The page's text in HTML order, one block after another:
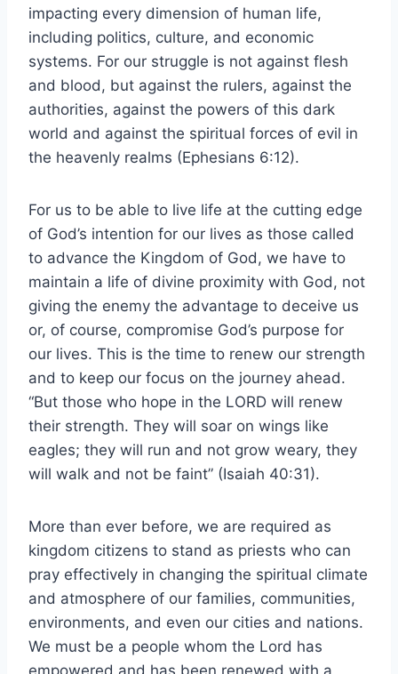
impacting every dimension of human life,
including politics, culture, and economic
systems. For our struggle is not against flesh
and blood, but against the rulers, against the
authorities, against the powers of this dark
world and against the spiritual forces of evil in
the heavenly realms (Ephesians 6:12).
For us to be able to live life at the cutting edge
of God’s intention for our lives as those called
to advance the Kingdom of God, we have to
maintain a life of divine proximity with God, not
giving the enemy the advantage to deceive us
or, of course, compromise God’s purpose for
our lives. This is the time to renew our strength
and to keep our focus on the journey ahead.
“But those who hope in the LORD will renew
their strength. They will soar on wings like
eagles; they will run and not grow weary, they
will walk and not be faint” (Isaiah 40:31).
More than ever before, we are required as
kingdom citizens to stand as priests who can
pray effectively in changing the spiritual climate
and atmosphere of our families, communities,
environments, and even our cities and nations.
We must be a people whom the Lord has